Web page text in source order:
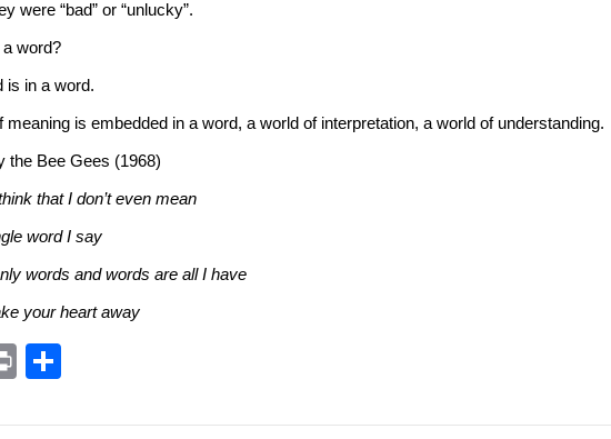
were “bad” or “unlucky”.
a word?
is in a word.
meaning is embedded in a word, a world of interpretation, a world of understanding.
the Bee Gees (1968)
that I don’t even mean
word I say
words and words are all I have
your heart away
Pr